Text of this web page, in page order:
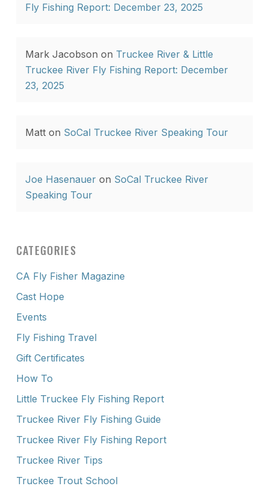
Fly Fishing Report: December 23, 2025
Mark Jacobson on Truckee River & Little
Truckee River Fly Fishing Report: December
23, 2025
Matton SoCal Truckee River Speaking Tour
Joe Hasenaueron SoCal Truckee River
Speaking Tour
CATEGORIES
CA Fly Fisher Magazine
Cast Hope
Events
Fly Fishing Travel
Gift Certificates
How To
Little Truckee Fly Fishing Report
Truckee River Fly Fishing Guide
Truckee River Fly Fishing Report
Truckee River Tips
Truckee Trout School